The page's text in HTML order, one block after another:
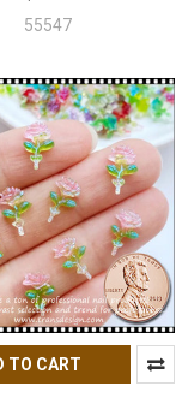
55547
TO CART